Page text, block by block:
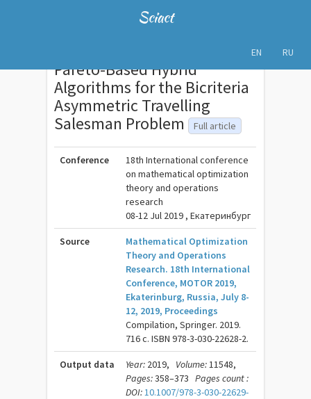
Sciact
EN RU
Pareto-Based Hybrid
Algorithms for the Bicriteria
Asymmetric Travelling
Salesman Problem Full article
Conference
18th International conference
on mathematical optimization
theory and operations
research
08-12 Jul 2019 , Екатеринбург
Source
Mathematical Optimization
Theory and Operations
Research. 18th International
Conference, MOTOR 2019,
Ekaterinburg, Russia, July 8-
12, 2019, Proceedings
Compilation, Springer. 2019.
716 c. ISBN 978-3-030-22628-2.
Output data Year: 2019, Volume:11548,
Pages:358–373 Pages count :
DOI:10.1007/978-3-030-22629-